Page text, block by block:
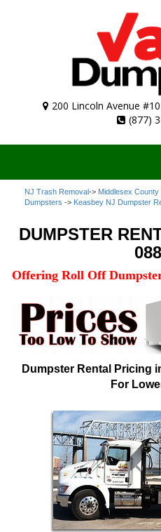
200 Lincoln Avenue
(877)
NJ Trash Removal-> Middlesex
Dumpsters -> Keasbey NJ Dumpster
DUMPSTER
Offering Roll Off
Dumpster Rental Pricing
For